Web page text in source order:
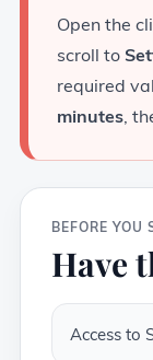
Open the
scroll to
required
minutes ,
BEFORE YOU
Have
Access to